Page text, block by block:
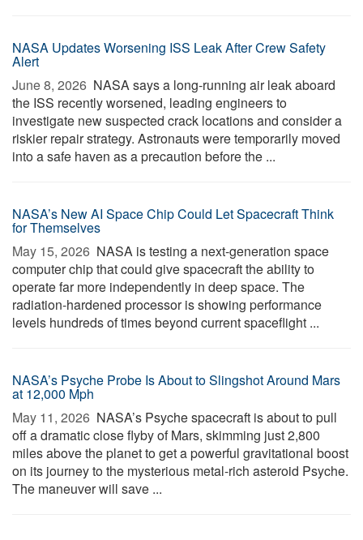
NASA Updates Worsening ISS Leak After Crew Safety
Alert
June 8, 2026  NASA says a long-running air leak aboard
the ISS recently worsened, leading engineers to
investigate new suspected crack locations and consider a
riskier repair strategy. Astronauts were temporarily moved
into a safe haven as a precaution before the ...
NASA’s New AI Space Chip Could Let Spacecraft Think
for Themselves
May 15, 2026  NASA is testing a next-generation space
computer chip that could give spacecraft the ability to
operate far more independently in deep space. The
radiation-hardened processor is showing performance
levels hundreds of times beyond current spaceflight ...
NASA’s Psyche Probe Is About to Slingshot Around Mars
at 12,000 Mph
May 11, 2026  NASA’s Psyche spacecraft is about to pull
off a dramatic close flyby of Mars, skimming just 2,800
miles above the planet to get a powerful gravitational boost
on its journey to the mysterious metal-rich asteroid Psyche.
The maneuver will save ...